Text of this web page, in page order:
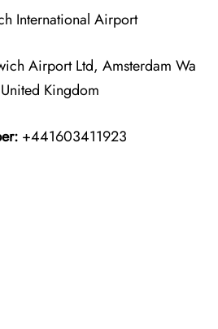
International Airport
Airport Ltd, Amsterdam Wa
Kingdom
+441603411923